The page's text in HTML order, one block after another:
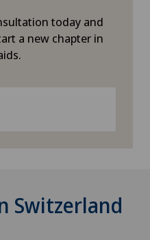
today and
a new chapter in
Switzerland